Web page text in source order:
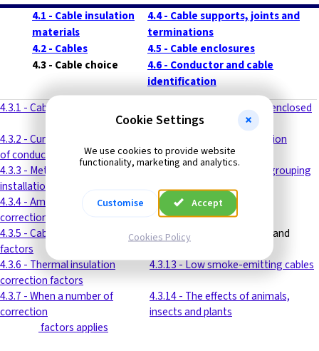
4.1 - Cable insulation
materials
4.4 - Cable supports, joints and
terminations
4.2 - Cables
4.5 - Cable enclosures
4.3 - Cable choice
4.6 - Conductor and cable
identification
4.3.1 - Cable types
4.3.8 - Protection by semi-enclosed
(rewirable) fuses
4.3.2 - Current carrying capacity
of conductors
4.3.9 - Cable rating calculation
4.3.3 - Methods of cable
installation
4.3.10 - Special formulas - grouping
factor calculation
4.3.4 - Ambient temperature
correction factors
4.3.11 - Cable volt drop
4.3.5 - Cable grouping correction
factors
4.3.12 - Harmonic currents and
4.3.6 - Thermal insulation
correction factors
4.3.13 - Low smoke-emitting cables
4.3.7 - When a number of
correction
factors applies
4.3.14 - The effects of animals,
insects and plants
Cookie Settings
We use cookies to provide website
functionality, marketing and analytics.
Customise Accept
Cookies Policy